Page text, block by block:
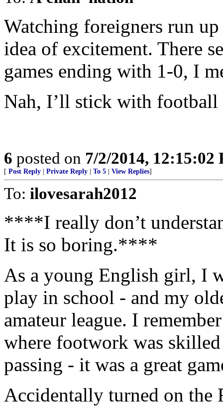
Watching foreigners run
idea of excitement. There
games ending with 1-0, I
Nah, I’ll stick with
6 posted on 7/2/2014, 12:15:02
[ Post Reply Private Reply To 5 View Replies]
To: ilovesarah2012
****I really don’t
It is so boring.****
As a young English girl, I
play in school - and my
amateur league. I
where footwork was
passing - it was a great
Accidentally turned on the